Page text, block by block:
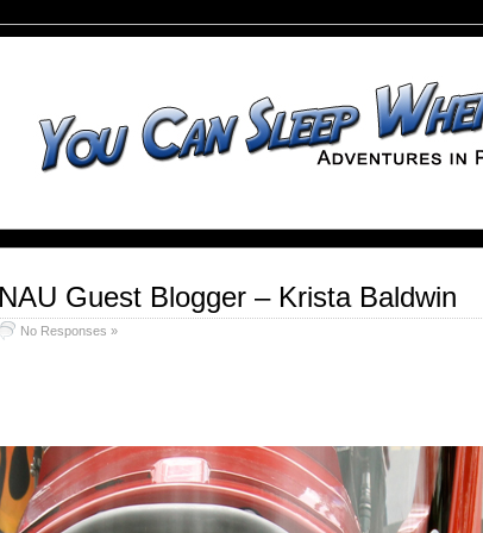
Guest Blogger – Krista Baldwin
No Responses »